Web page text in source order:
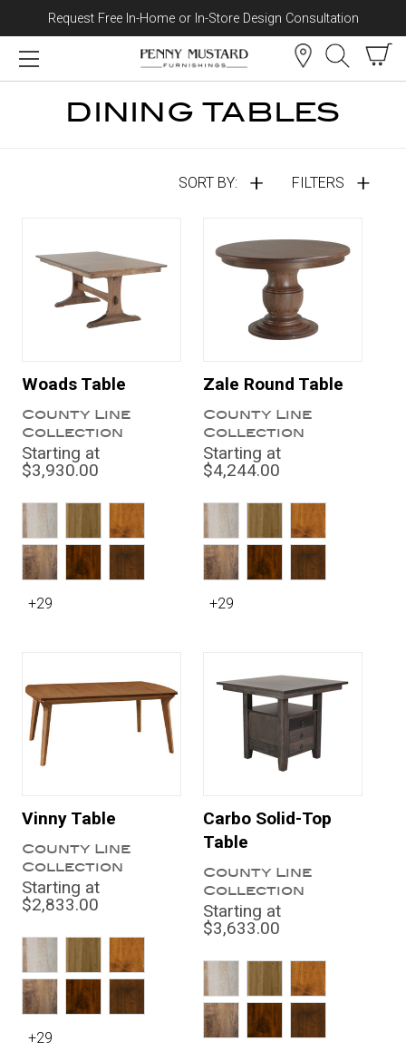
Skip to content
Request Free In-Home or In-Store Design Consultation
DINING TABLES
FILTERS
SORT BY:
Woads Table
County Line
Collection
Starting at
$3,930.00
+29
Zale Round Table
County Line
Collection
Starting at
$4,244.00
+29
Vinny Table
County Line
Collection
Starting at
$2,833.00
+29
Carbo Solid-Top
Table
County Line
Collection
Starting at
$3,633.00